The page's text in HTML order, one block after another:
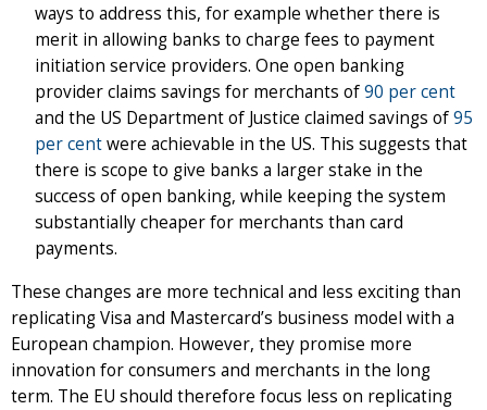
ways to address this, for example whether there is
merit in allowing banks to charge fees to payment
initiation service providers. One open banking
provider claims savings for merchants of90 per cent
and the US Department of Justice claimed savings of95
per centwere achievable in the US. This suggests that
there is scope to give banks a larger stake in the
success of open banking, while keeping the system
substantially cheaper for merchants than card
payments.
These changes are more technical and less exciting than
replicating Visa and Mastercard’s business model with a
European champion. However, they promise more
innovation for consumers and merchants in the long
term. The EU should therefore focus less on replicating